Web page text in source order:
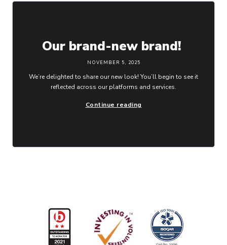
Our brand-new brand!
NOVEMBER 5, 2025
We’re delighted to share our new look! You’ll begin to see it
reflected across our platforms and services.
Continue reading